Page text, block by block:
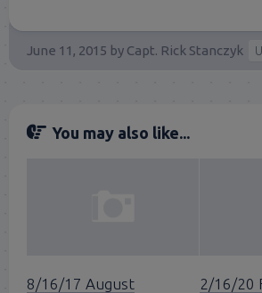
June 11, 2015 by Capt. Rick Stanczyk
You may also like...
8/16/17 August
2/16/20